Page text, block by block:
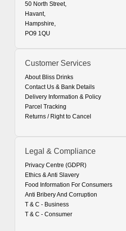
50 North Street,
Havant,
Hampshire,
PO9 1QU
Customer Services
About Bliss Drinks
Contact Us & Bank Details
Delivery Information & Policy
Parcel Tracking
Returns / Right to Cancel
Legal & Compliance
Privacy Centre (GDPR)
Ethics & Anti Slavery
Food Information For Consumers
Anti Bribery And Corruption
T & C - Business
T & C - Consumer